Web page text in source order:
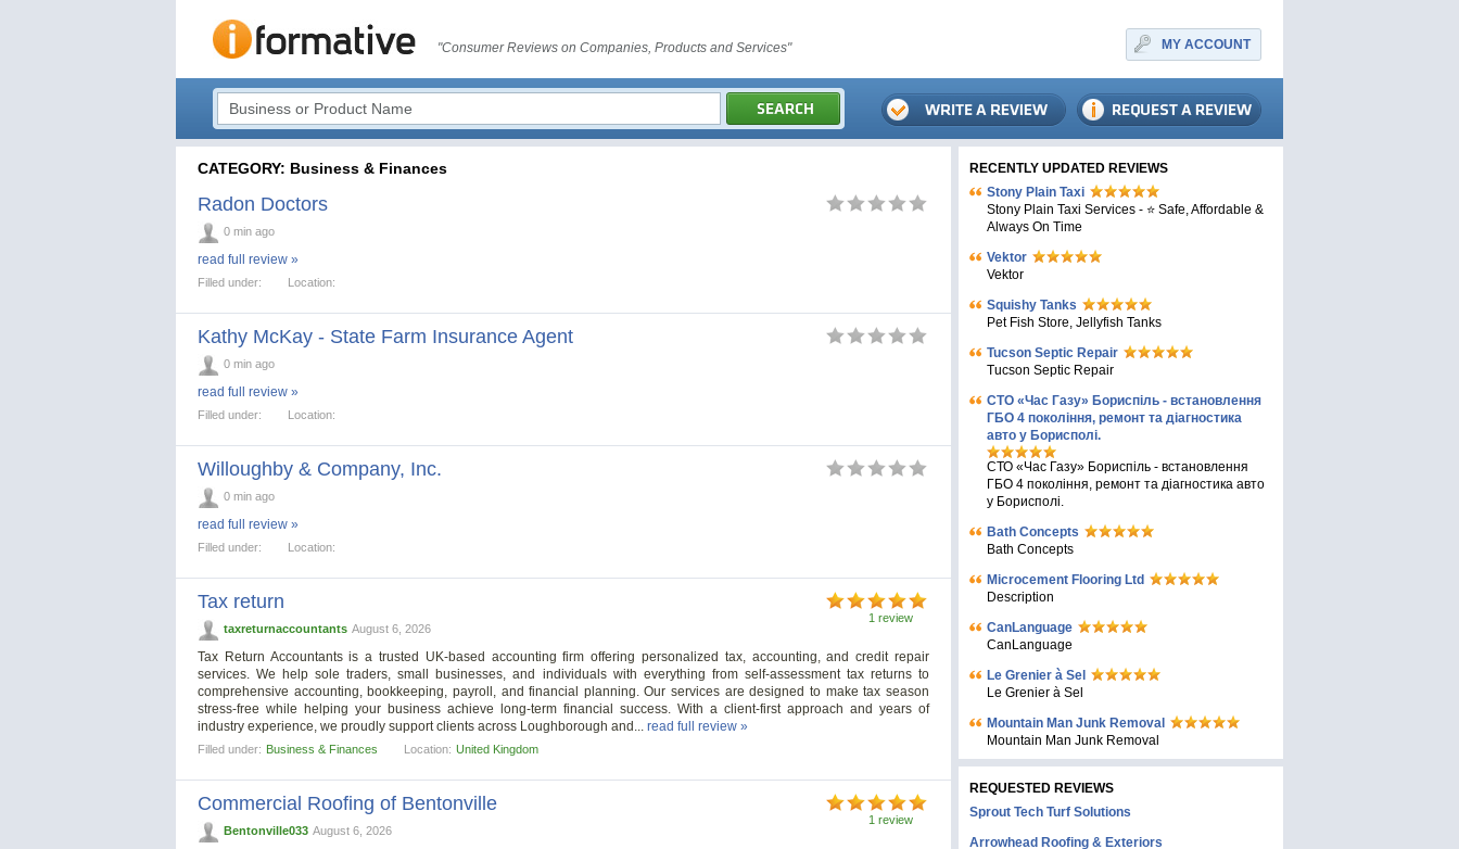
"Consumer Reviews on Companies, Products and Services" MY ACCOUNT
CATEGORY: Business & Finances
Radon Doctors
0 min ago
read full review »
Filled under: Location:
Kathy McKay - State Farm Insurance Agent
0 min ago
read full review »
Filled under: Location:
Willoughby & Company, Inc.
0 min ago
read full review »
Filled under: Location:
1 review
Tax return
taxreturnaccountants August 6, 2026
Tax Return Accountants is a trusted UK-based accounting firm offering personalized tax, accounting, and credit repair
services. We help sole traders, small businesses, and individuals with everything from self-assessment tax returns to
comprehensive accounting, bookkeeping, payroll, and financial planning. Our services are designed to make tax season
stress-free while helping your business achieve long-term financial success. With a client-first approach and years of
industry experience, we proudly support clients across Loughborough and... read full review »
Filled under: Business & Finances Location: United Kingdom
1 review
Commercial Roofing of Bentonville
Bentonville033 August 6, 2026
RECENTLY UPDATED REVIEWS
Stony Plain Taxi
Stony Plain Taxi Services - ⭐ Safe, Affordable &
Always On Time
Vektor
Vektor
Squishy Tanks
Pet Fish Store, Jellyfish Tanks
Tucson Septic Repair
Tucson Septic Repair
СТО «Час Газу» Бориспіль - встановлення
ГБО 4 покоління, ремонт та діагностика
авто у Борисполі.
СТО «Час Газу» Бориспіль - встановлення
ГБО 4 покоління, ремонт та діагностика авто
у Борисполі.
Bath Concepts
Bath Concepts
Microcement Flooring Ltd
Description
CanLanguage
CanLanguage
Le Grenier à Sel
Le Grenier à Sel
Mountain Man Junk Removal
Mountain Man Junk Removal
REQUESTED REVIEWS
Sprout Tech Turf Solutions
Arrowhead Roofing & Exteriors